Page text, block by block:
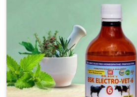
and are designed to minimize the
lead to quick recovery in